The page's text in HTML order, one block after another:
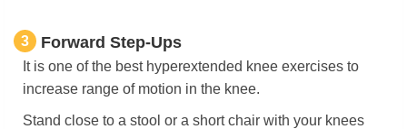
3 Forward Step-Ups
It is one of the best hyperextended knee exercises to
increase range of motion in the knee.
Stand close to a stool or a short chair with your knees